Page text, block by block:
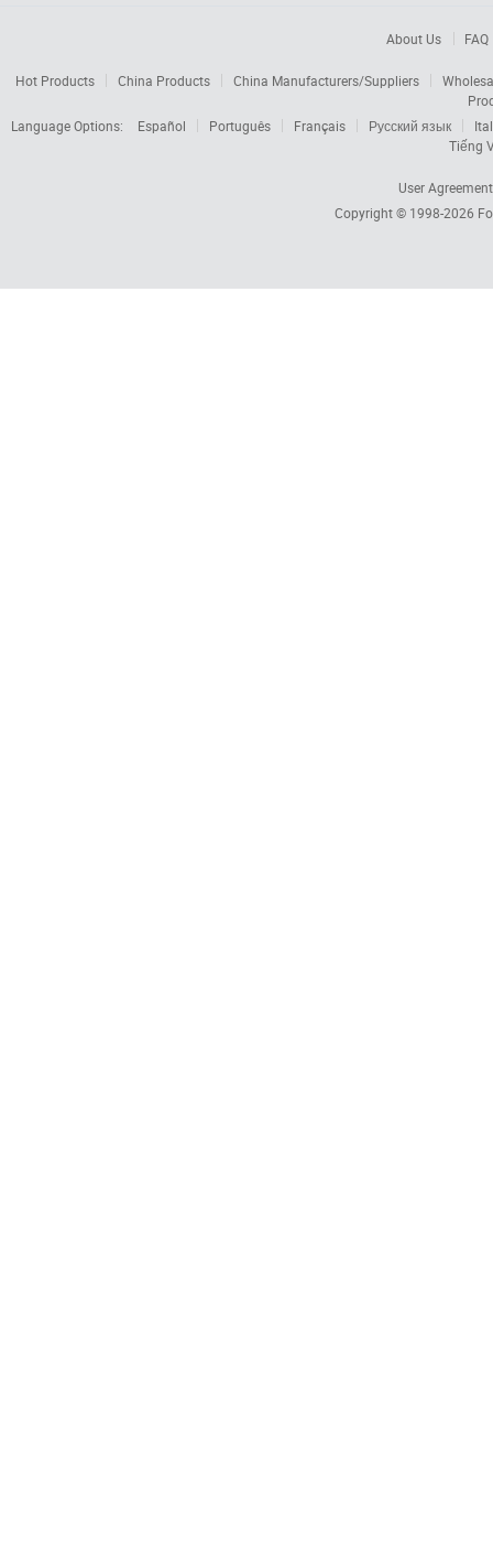
About Us FAQ
Hot Products China Products China Manufacturers/Suppliers
Language Options:
Español Português Français Русский язык
Tiếng
User Agreement
Copyright © 1998-2026